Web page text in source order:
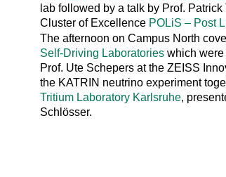
lab followed by a talk by Prof. Patrick
Cluster of Excellence POLiS – Post
The afternoon on Campus North
Self-Driving Laboratories which
Prof. Ute Schepers at the ZEISS
the KATRIN neutrino experiment
Tritium Laboratory Karlsruhe,
Schlösser.